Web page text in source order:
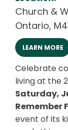
Church &
Ontario,
LEARN MORE
Celebrate
living at the
Saturday,
Remember
event of its